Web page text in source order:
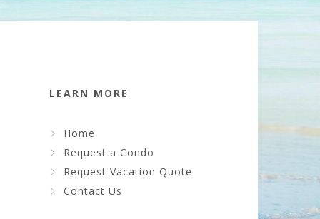
LEARN MORE
Home
Request a Condo
Request Vacation Quote
Contact Us